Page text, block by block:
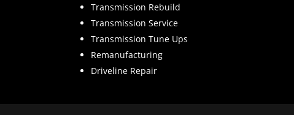
Transmission Rebuild
Transmission Service
Transmission Tune Ups
Remanufacturing
Driveline Repair